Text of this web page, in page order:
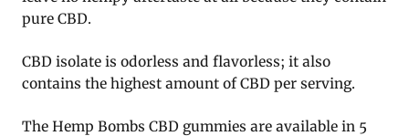
pure CBD.
CBD isolate is odorless and flavorless; it also
contains the highest amount of CBD per serving.
The Hemp Bombs CBD gummies are available in 5